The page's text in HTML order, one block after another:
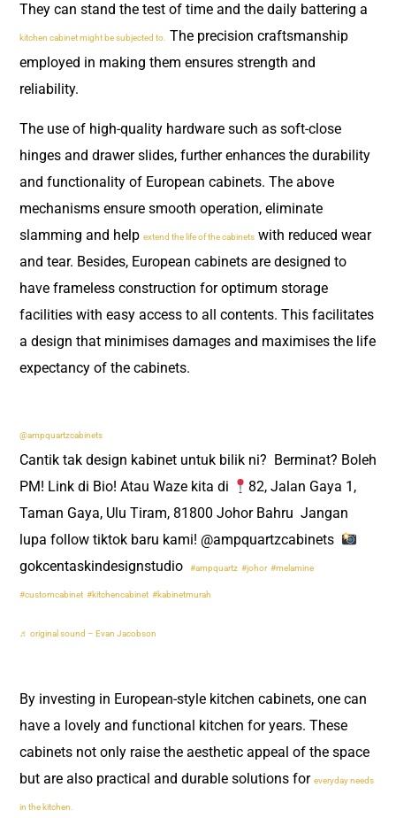
They can stand the test of time and the daily battering a
kitchen cabinet might be subjected to.
The precision craftsmanship
employed in making them ensures strength and
reliability.
The use of high-quality hardware such as soft-close
hinges and drawer slides, further enhances the durability
and functionality of European cabinets. The above
mechanisms ensure smooth operation, eliminate
slamming and help extend the life of the cabinets with reduced wear
and tear. Besides, European cabinets are designed to
have frameless construction for optimum storage
facilities with easy access to all contents. This facilitates
a design that minimises damages and maximises the life
expectancy of the cabinets.
@ampquartzcabinets
Cantik tak design kabinet untuk bilik ni? ​ Berminat? Boleh
PM! Link di Bio! Atau Waze kita di
82, Jalan Gaya 1,
Taman Gaya, Ulu Tiram, 81800 Johor Bahru ​ Jangan
lupa follow tiktok baru kami! @ampquartzcabinets ​
gokcentaskindesignstudio ​
#ampquartz #johor #melamine
#customcabinet #kitchencabinet #kabinetmurah
♬ original sound – Evan Jacobson
By investing in European-style kitchen cabinets, one can
have a lovely and functional kitchen for years. These
cabinets not only raise the aesthetic appeal of the space
but are also practical and durable solutions for everyday needs
in the kitchen.